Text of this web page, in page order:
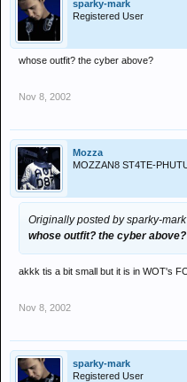
sparky-mark
Registered User
whose outfit? the cyber above?
Nov 8, 2002
Mozza
MOZZAN8 ST4TE-
Originally posted by sparky-mark
whose outfit? the cyber above?
akkk tis a bit small but it is in WOT's
Nov 8, 2002
sparky-mark
Registered User